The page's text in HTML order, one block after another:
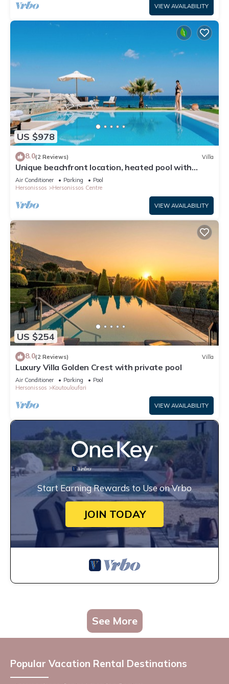
VIEW AVAILABILITY
US $978
8.0(2 Reviews) Villa
Unique beachfront location, heated pool with
built-in hydromassage, large garden
Air Conditioner Parking
Pool
Hersonissos
Hersonissos Centre
VIEW AVAILABILITY
US $254
8.0(2 Reviews) Villa
Luxury Villa Golden Crest with private pool
Air Conditioner Parking
Pool
Hersonissos
Koutouloufari
VIEW AVAILABILITY
Start Earning Rewards to Use on Vrbo
JOIN TODAY
See More
Popular Vacation Rental Destinations